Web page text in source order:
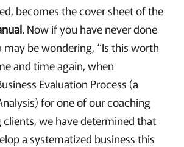
becomes the cover sheet of the
. Now if you have never done
be wondering, “Is this worth
and time again, when
Evaluation Process (a
for one of our coaching
we have determined that
a systematized business this